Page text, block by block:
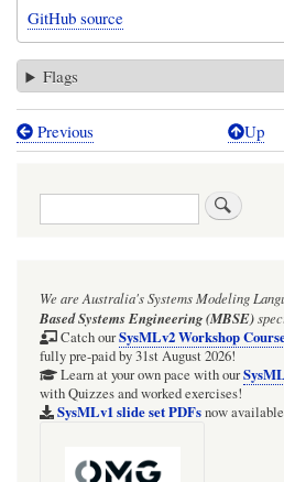
GitHub source
Flags
Book
Examples:
SimpleQuadcopter.sysml
[WIP:
ATTEMPTED:
Previous Up
Search
We are Australia'sSystems Modeling
Based Systems Engineering (MBSE)
Catch ourSysMLv2 Workshop
fully pre-paid by 31st August 2026!
Learn at your own pace with our
with Quizzes and worked exercises!
SysMLv1 slide set PDFsnow available